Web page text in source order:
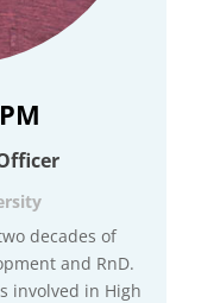
decades of
and RnD.
involved in High